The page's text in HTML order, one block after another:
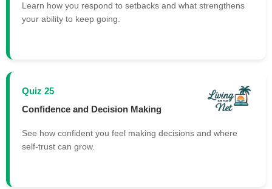
Learn how you respond to setbacks and what strengthens
your ability to keep going.
Quiz 25
Confidence and Decision Making
See how confident you feel making decisions and where
self-trust can grow.